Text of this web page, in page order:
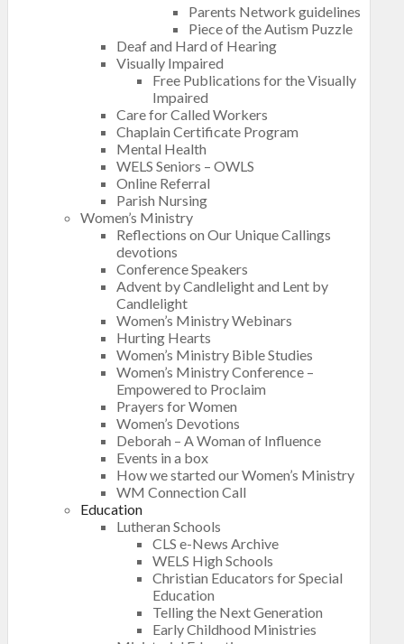
Parents Network guidelines
Piece of the Autism Puzzle
Deaf and Hard of Hearing
Visually Impaired
Free Publications for the Visually
Impaired
Care for Called Workers
Chaplain Certificate Program
Mental Health
WELS Seniors – OWLS
Online Referral
Parish Nursing
Women’s Ministry
Reflections on Our Unique Callings
devotions
Conference Speakers
Advent by Candlelight and Lent by
Candlelight
Women’s Ministry Webinars
Hurting Hearts
Women’s Ministry Bible Studies
Women’s Ministry Conference –
Empowered to Proclaim
Prayers for Women
Women’s Devotions
Deborah – A Woman of Influence
Events in a box
How we started our Women’s Ministry
WM Connection Call
Education
Lutheran Schools
CLS e-News Archive
WELS High Schools
Christian Educators for Special
Education
Telling the Next Generation
Early Childhood Ministries